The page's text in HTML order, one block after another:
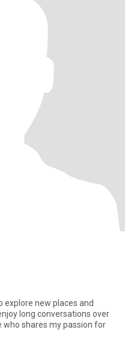
explore new places and
long conversations over
who shares my passion for